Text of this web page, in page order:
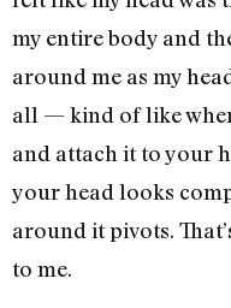
my entire body and
around me as my
all — kind of like
and attach it to your
your head looks
around it pivots.
to me.